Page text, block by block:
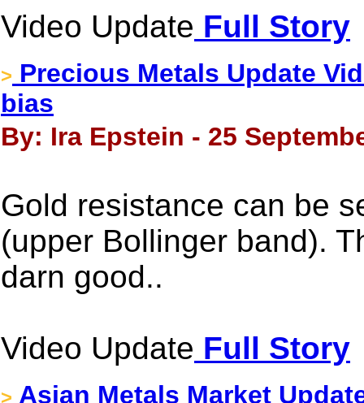
Video Update Full Story
> Precious Metals Update
bias
By: Ira Epstein - 25
Gold resistance can be
(upper Bollinger band).
darn good..
Video Update Full Story
> Asian Metals Market